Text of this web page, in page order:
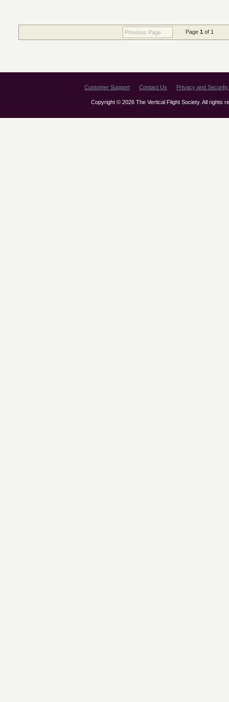
Previous Page Page 1 of 1
Customer Support Contact Us Privacy and Security
Copyright © 2026 The Vertical Flight Society. All rights